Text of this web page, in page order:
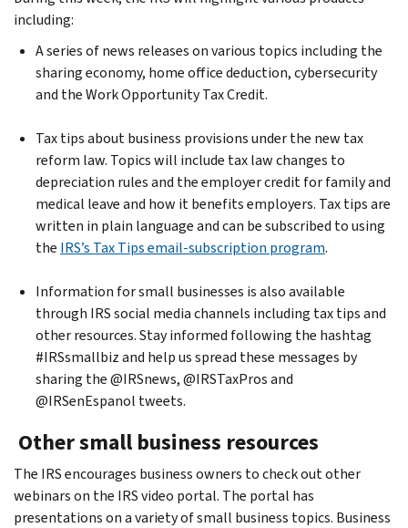
including:
A series of news releases on various topics including the
sharing economy, home office deduction, cybersecurity
and the Work Opportunity Tax Credit.
Tax tips about business provisions under the new tax
reform law. Topics will include tax law changes to
depreciation rules and the employer credit for family and
medical leave and how it benefits employers. Tax tips are
written in plain language and can be subscribed to using
the IRS’s Tax Tips email-subscription program.
Information for small businesses is also available
through IRS social media channels including tax tips and
other resources. Stay informed following the hashtag
#IRSsmallbiz and help us spread these messages by
sharing the @IRSnews, @IRSTaxPros and
@IRSenEspanol tweets.
Other small business resources
The IRS encourages business owners to check out other
webinars on the IRS video portal. The portal has
presentations on a variety of small business topics. Business